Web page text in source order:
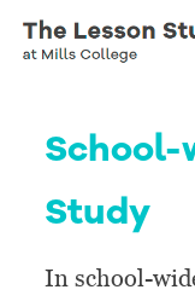
School-
Study
In school-